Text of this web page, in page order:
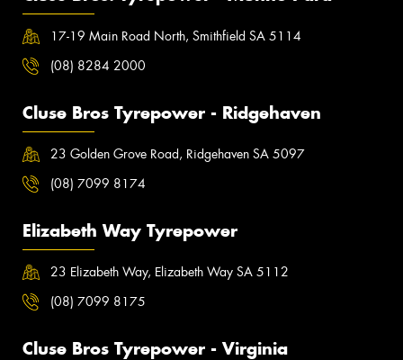
17-19 Main Road North, Smithfield SA 5114
(08) 8284 2000
Cluse Bros Tyrepower - Ridgehaven
23 Golden Grove Road, Ridgehaven SA 5097
(08) 7099 8174
Elizabeth Way Tyrepower
23 Elizabeth Way, Elizabeth Way SA 5112
(08) 7099 8175
Cluse Bros Tyrepower - Virginia